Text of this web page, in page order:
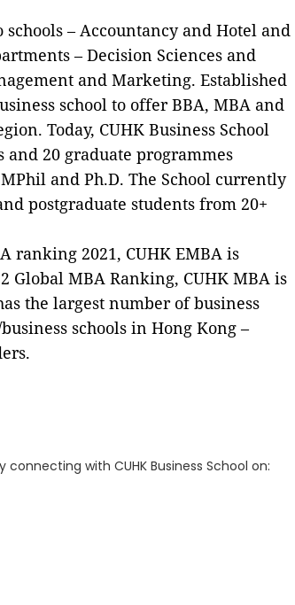
schools – Accountancy and Hotel and
– Decision Sciences and
and Marketing. Established
school to offer BBA, MBA and
Today, CUHK Business School
20 graduate programmes
and Ph.D. The School currently
postgraduate students from 20+
ranking 2021, CUHK EMBA is
Global MBA Ranking, CUHK MBA is
the largest number of business
schools in Hong Kong –
connecting with CUHK Business School on: